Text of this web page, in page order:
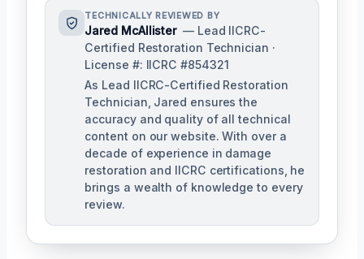
TECHNICALLY REVIEWED BY
Jared McAllister — Lead IICRC-
Certified Restoration Technician ·
License #: IICRC #854321
As Lead IICRC-Certified Restoration
Technician, Jared ensures the
accuracy and quality of all technical
content on our website. With over a
decade of experience in damage
restoration and IICRC certifications, he
brings a wealth of knowledge to every
review.